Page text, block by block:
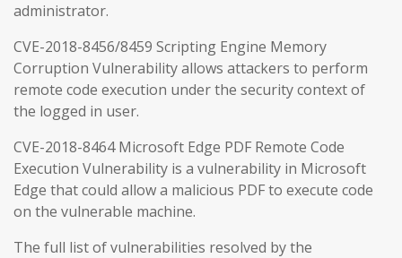
administrator.
CVE-2018-8456/8459 Scripting Engine Memory
Corruption Vulnerability allows attackers to perform
remote code execution under the security context of
the logged in user.
CVE-2018-8464 Microsoft Edge PDF Remote Code
Execution Vulnerability is a vulnerability in Microsoft
Edge that could allow a malicious PDF to execute code
on the vulnerable machine.
The full list of vulnerabilities resolved by the